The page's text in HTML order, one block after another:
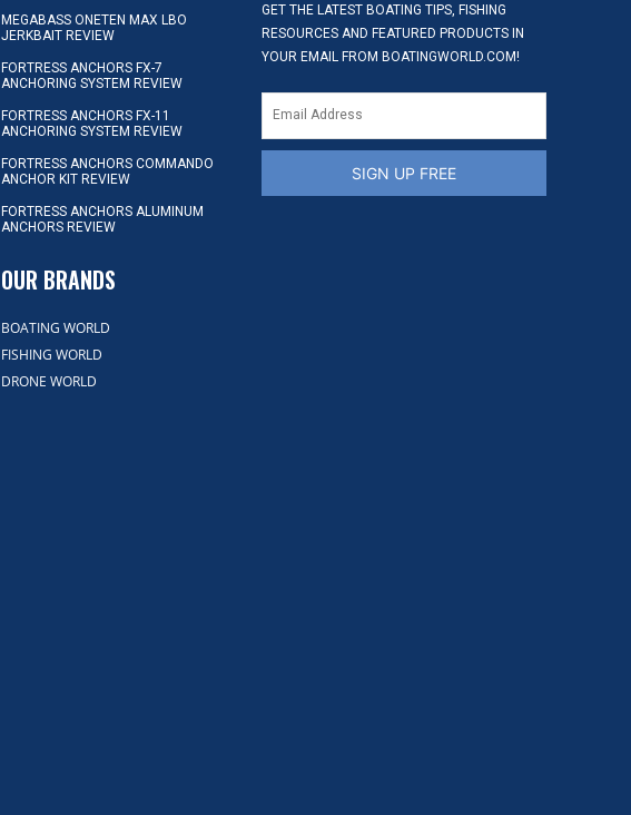
MEGABASS ONETEN MAX LBO
JERKBAIT REVIEW
FORTRESS ANCHORS FX-7
ANCHORING SYSTEM REVIEW
FORTRESS ANCHORS FX-11
ANCHORING SYSTEM REVIEW
FORTRESS ANCHORS COMMANDO
ANCHOR KIT REVIEW
FORTRESS ANCHORS ALUMINUM
ANCHORS REVIEW
OUR BRANDS
BOATING WORLD
FISHING WORLD
DRONE WORLD
GET THE LATEST BOATING TIPS, FISHING
RESOURCES AND FEATURED PRODUCTS IN
YOUR EMAIL FROM BOATINGWORLD.COM!
SIGN UP FREE